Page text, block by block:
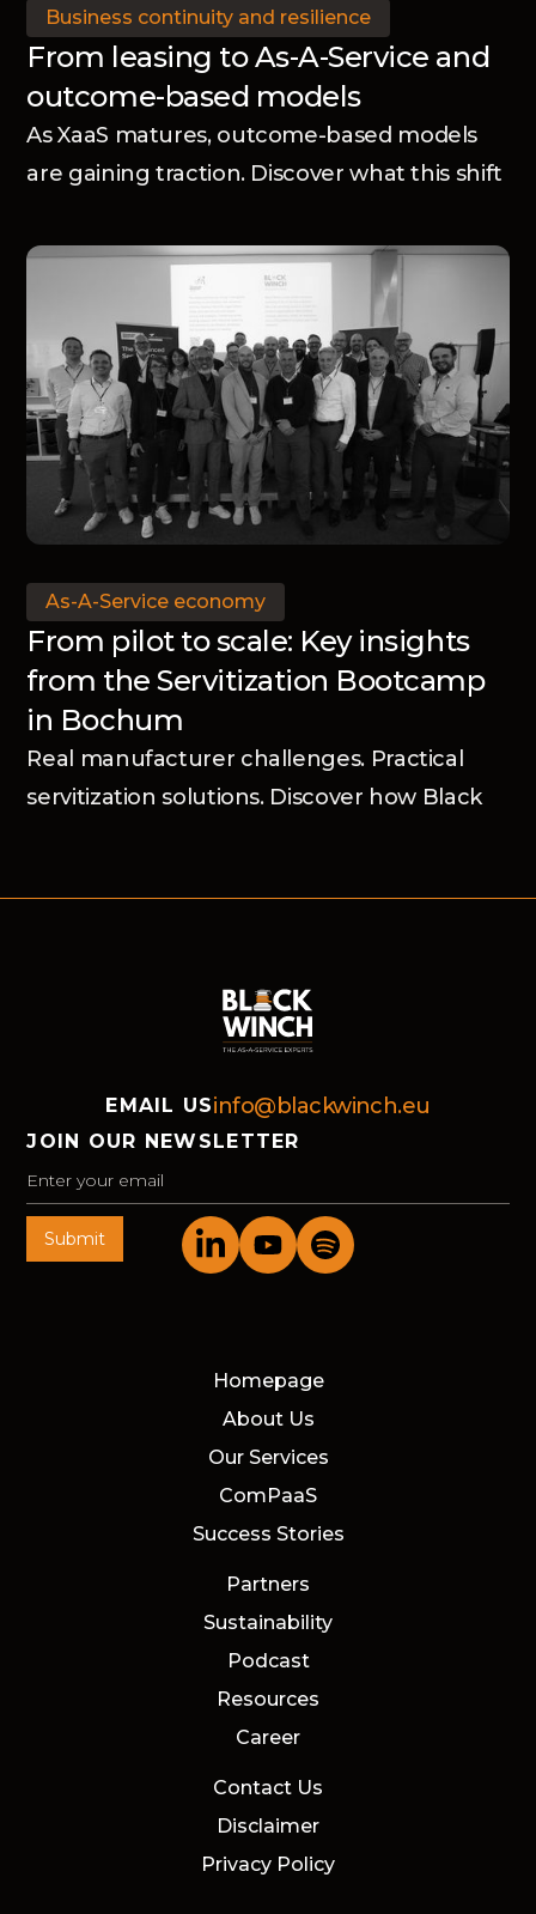
Business continuity and resilience
From leasing to As-A-Service and
outcome-based models
As XaaS matures, outcome-based models
are gaining traction. Discover what this shift
As-A-Service economy
From pilot to scale: Key insights
from the Servitization Bootcamp
in Bochum
Real manufacturer challenges. Practical
servitization solutions. Discover how Black
EMAIL USinfo@blackwinch.eu
JOIN OUR NEWSLETTER
Homepage
About Us
Our Services
ComPaaS
Success Stories
Partners
Sustainability
Podcast
Resources
Career
Contact Us
Disclaimer
Privacy Policy